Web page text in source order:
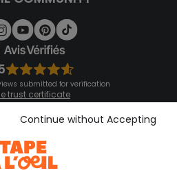
submitted for verification
trust certificate
and conditions
our application
our application
Continue without Accepting